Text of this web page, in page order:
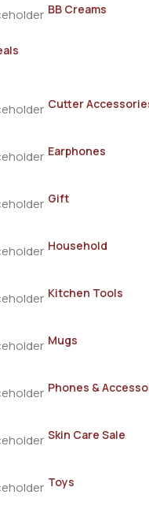
BB Creams
Cutter
Earphones
Gift
Household
Kitchen Tools
Mugs
Phones &
Skin Care Sale
Toys